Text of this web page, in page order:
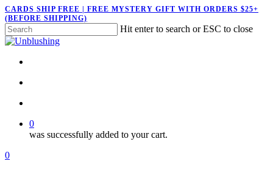
Skip
to
main
content
CARDS SHIP FREE | FREE MYSTERY GIFT WITH ORDERS $25+
(BEFORE SHIPPING)
Hit enter to search or ESC to close
Close
0
was successfully added to your cart.
Menu
search
account
0